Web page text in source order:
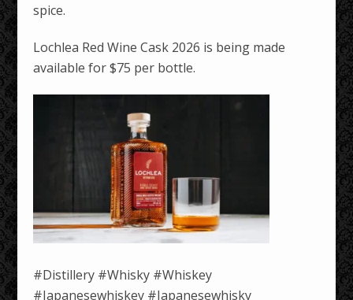
spice.
Lochlea Red Wine Cask 2026 is being made
available for $75 per bottle.
#Distillery #Whisky #Whiskey
#Japanesewhiskey #Japanesewhisky